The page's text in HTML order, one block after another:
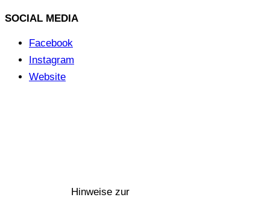
SOCIAL MEDIA
Facebook
Instagram
Website
Hinweise zur